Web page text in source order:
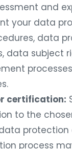
and
your data
data
data subject
certification:
to the
protection
process